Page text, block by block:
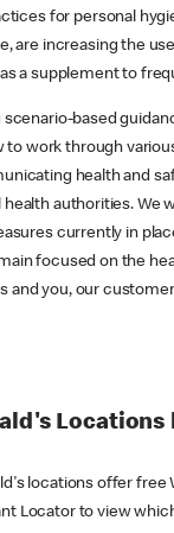
for personal
are increasing the
a supplement to
scenario-based
work through
health and
authorities. We
currently in
focused on the
and you, our
Locations
locations offer free
Locator to view